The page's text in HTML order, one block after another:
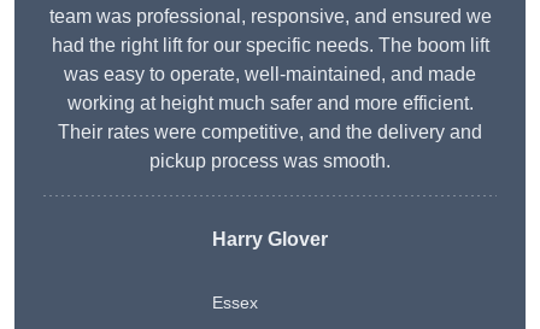
team was professional, responsive, and ensured we
had the right lift for our specific needs. The boom lift
was easy to operate, well-maintained, and made
working at height much safer and more efficient.
Their rates were competitive, and the delivery and
pickup process was smooth.
Harry Glover
Essex